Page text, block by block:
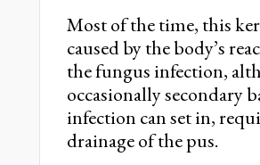
Most of the time, this
caused by the body’s
the fungus infection,
occasionally secondary
infection can set in,
drainage of the pus.